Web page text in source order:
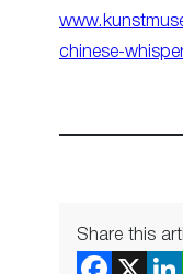
chinese-
Share this